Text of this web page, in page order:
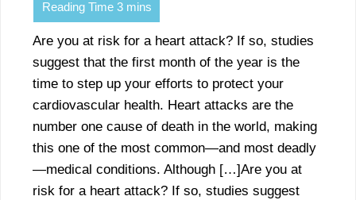
Are you at risk for a heart attack? If so, studies
suggest that the first month of the year is the
time to step up your efforts to protect your
cardiovascular health. Heart attacks are the
number one cause of death in the world, making
this one of the most common—and most deadly
—medical conditions. Although […]Are you at
risk for a heart attack? If so, studies suggest